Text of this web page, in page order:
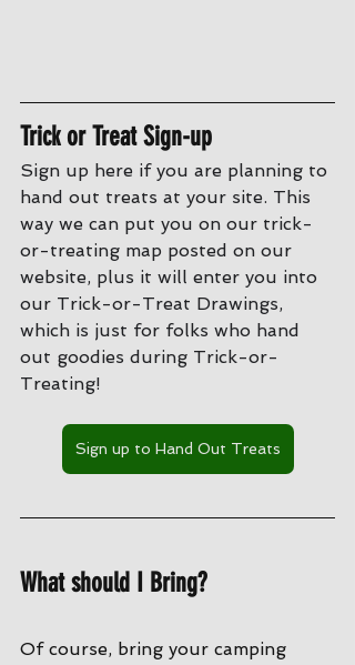
Trick or Treat Sign-up
Sign up here if you are planning to
hand out treats at your site. This
way we can put you on our trick-
or-treating map posted on our
website, plus it will enter you into
our Trick-or-Treat Drawings,
which is just for folks who hand
out goodies during Trick-or-
Treating!
Sign up to Hand Out Treats
What should I Bring?
Of course, bring your camping